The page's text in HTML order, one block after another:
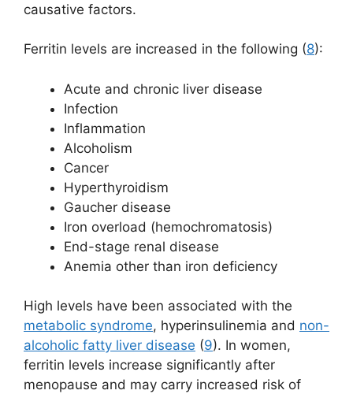
causative factors.
Ferritin levels are increased in the following (8):
Acute and chronic liver disease
Infection
Inflammation
Alcoholism
Cancer
Hyperthyroidism
Gaucher disease
Iron overload (hemochromatosis)
End-stage renal disease
Anemia other than iron deficiency
High levels have been associated with the
metabolic syndrome, hyperinsulinemia and non-
alcoholic fatty liver disease (9). In women,
ferritin levels increase significantly after
menopause and may carry increased risk of